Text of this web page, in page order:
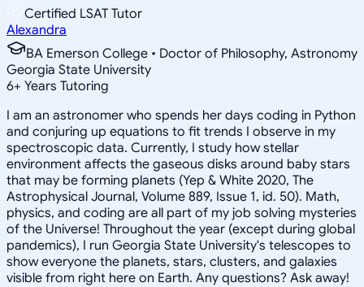
Certified LSAT Tutor
Alexandra
BA Emerson College • Doctor of Philosophy, Astronomy
Georgia State University
6+ Years Tutoring
I am an astronomer who spends her days coding in Python
and conjuring up equations to fit trends I observe in my
spectroscopic data. Currently, I study how stellar
environment affects the gaseous disks around baby stars
that may be forming planets (Yep & White 2020, The
Astrophysical Journal, Volume 889, Issue 1, id. 50). Math,
physics, and coding are all part of my job solving mysteries
of the Universe! Throughout the year (except during global
pandemics), I run Georgia State University's telescopes to
show everyone the planets, stars, clusters, and galaxies
visible from right here on Earth. Any questions? Ask away!